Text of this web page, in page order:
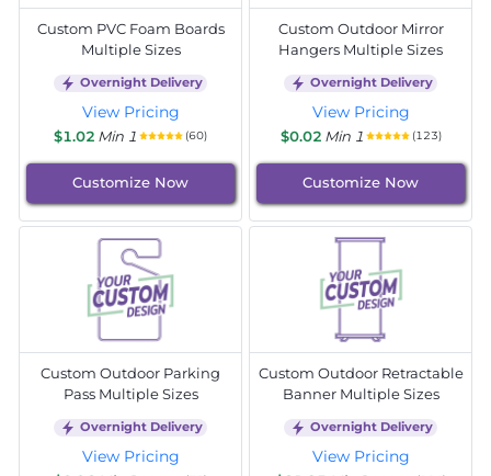
Custom PVC Foam Boards
Multiple Sizes
Overnight Delivery
View Pricing
$1.02 Min 1 (60)
Customize Now
Custom Outdoor Mirror
Hangers Multiple Sizes
Overnight Delivery
View Pricing
$0.02 Min 1 (123)
Customize Now
Custom Outdoor Parking
Pass Multiple Sizes
Overnight Delivery
View Pricing
Custom Outdoor Retractable
Banner Multiple Sizes
Overnight Delivery
View Pricing